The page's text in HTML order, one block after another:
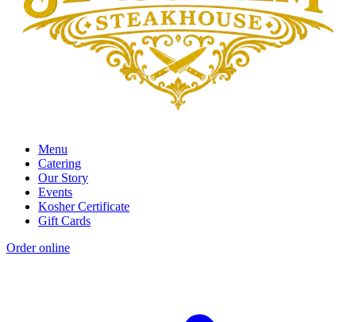
Menu
Catering
Our Story
Events
Kosher Certificate
Gift Cards
Order online